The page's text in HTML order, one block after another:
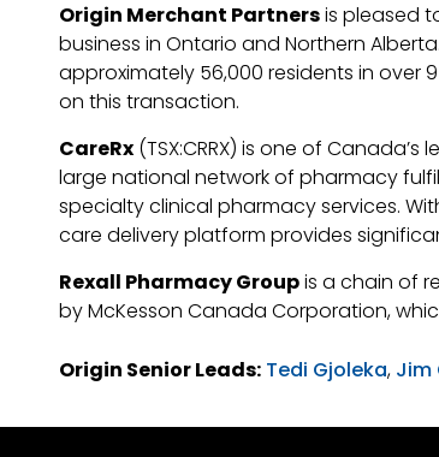
Origin Merchant Partnersis pleased
business in Ontario and Northern
approximately 56,000 residents in over
on this transaction.
CareRx (TSX:CRRX) is one of
large national network of pharmacy
specialty clinical pharmacy services.
care delivery platform provides
Rexall Pharmacy Groupis a chain of
by McKesson Canada Corporation,
Origin Senior Leads: Tedi Gjoleka, Jim